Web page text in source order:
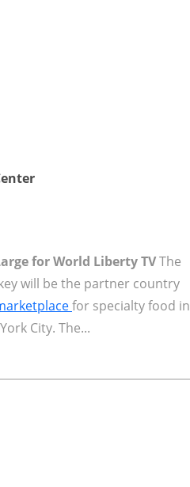
for World Liberty TVThe
will be the partner country
for specialty food in
City. The...